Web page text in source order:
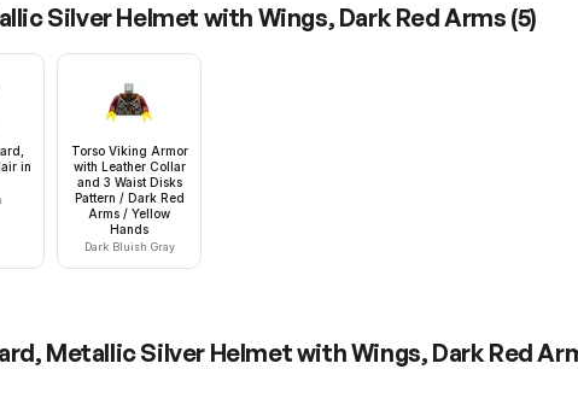
Silver Helmet with Wings, Dark Red Arms (5)
in
Torso Viking Armor
with Leather Collar
and 3 Waist Disks
Pattern / Dark Red
Arms / Yellow
Hands
Dark Bluish Gray
Metallic Silver Helmet with Wings, Dark Red